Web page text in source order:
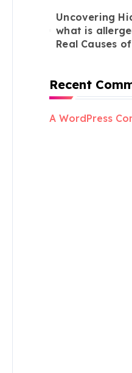
Uncovering
what is
Real Causes
Recent
A WordPress